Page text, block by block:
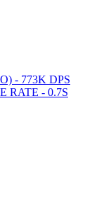
- 773K DPS
RATE - 0.7S